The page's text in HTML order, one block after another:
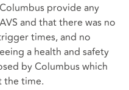
provide any
and that there was no
times, and no
a health and safety
by Columbus which
the time.